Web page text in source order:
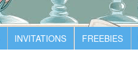
INVITATIONS FREEBIES